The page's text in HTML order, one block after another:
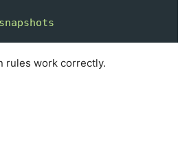
rules work correctly.